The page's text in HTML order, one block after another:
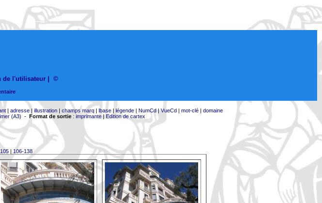
de l'utilisateur ©
| adresse| illustration| champs marq| lbase| légende| NumCd|VueCd| mot-clé| domaine
(A3) - Format de sortie: imprimante|Edition de cartex
| 106-138